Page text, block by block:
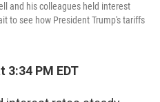
and his colleagues held interest
to see how President Trump's tariffs
3:34 PM EDT